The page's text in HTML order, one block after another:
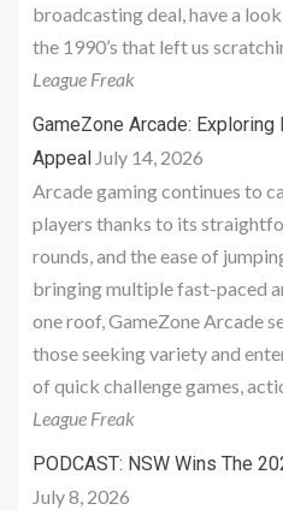
broadcasting deal, have a
the 1990’s that left us
League Freak
GameZone Arcade: Exploring
Appeal July 14, 2026
Arcade gaming continues to
players thanks to its
rounds, and the ease of
bringing multiple fast-paced
one roof, GameZone Arcade
those seeking variety and
of quick challenge games,
League Freak
PODCAST: NSW Wins The
July 8, 2026